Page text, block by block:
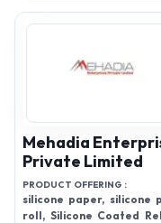
Mehadia
Private Limited
PRODUCT OFFERING :
silicone paper, silicone
roll, Silicone Coated